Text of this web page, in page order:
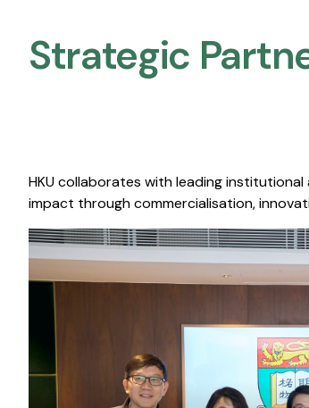
Strategic
HKU collaborates with leading
impact through commercialisation,